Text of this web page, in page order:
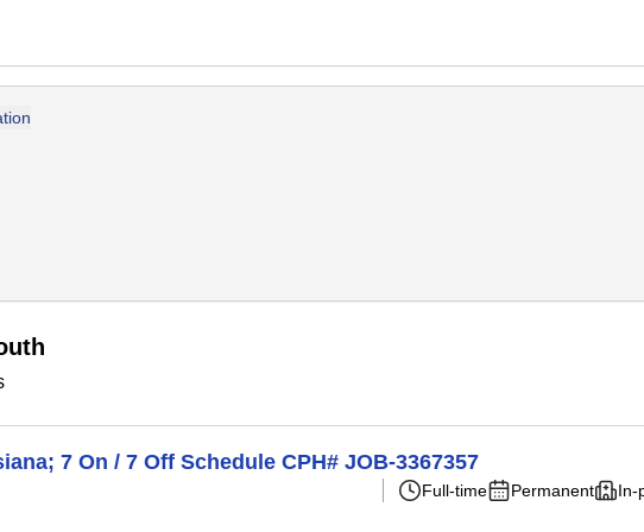
7 On / 7 Off Schedule CPH# JOB-3367357
Full-time Permanent In-